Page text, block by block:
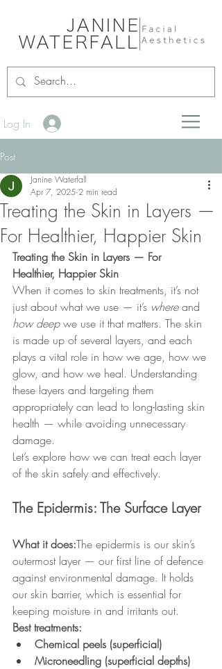
Log In
Post
Treating the Skin in Layers —
For Healthier, Happier Skin
Janine Waterfall
Apr 7, 2025 2 min read
Treating the Skin in Layers — For
Healthier, Happier Skin
When it comes to skin treatments, it’s not
just about what we use — it’s where and
how deep we use it that matters. The skin
is made up of several layers, and each
plays a vital role in how we age, how we
glow, and how we heal. Understanding
these layers and targeting them
appropriately can lead to long-lasting skin
health — while avoiding unnecessary
damage.
Let’s explore how we can treat each layer
of the skin safely and effectively.
The Epidermis: The Surface Layer
What it does:The epidermis is our skin’s
outermost layer — our first line of defence
against environmental damage. It holds
our skin barrier, which is essential for
keeping moisture in and irritants out.
Best treatments:
Chemical peels (superficial)
Microneedling (superficial depths)